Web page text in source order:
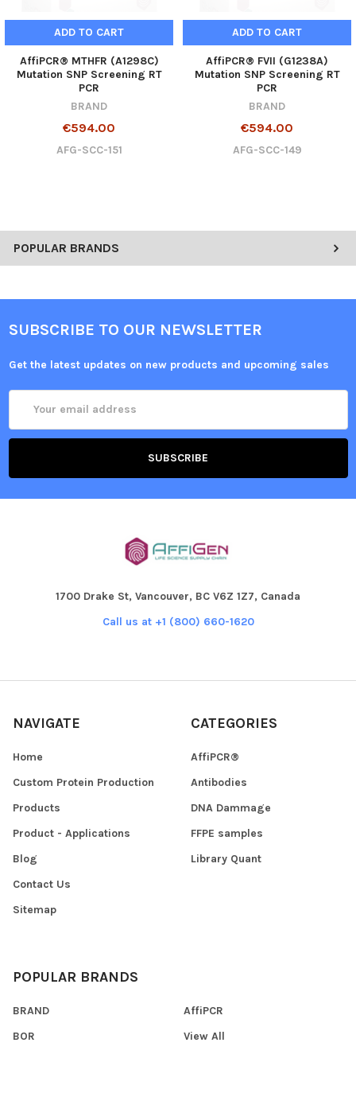
POPULAR BRANDS
ADD TO CART
AffiPCR® MTHFR (A1298C)
Mutation SNP Screening RT
PCR
BRAND
€594.00
AFG-SCC-151
ADD TO CART
AffiPCR® FVII (G1238A)
Mutation SNP Screening RT
PCR
BRAND
€594.00
AFG-SCC-149
SUBSCRIBE TO OUR NEWSLETTER
Get the latest updates on new products and upcoming sales
Address
1700 Drake St, Vancouver, BC V6Z 1Z7, Canada
Call us at +1 (800) 660-1620
NAVIGATE
Home
Custom Protein Production
Products
Product - Applications
Blog
Contact Us
Sitemap
CATEGORIES
AffiPCR®
Antibodies
DNA Dammage
FFPE samples
Library Quant
POPULAR BRANDS
BRAND
BOR
AffiPCR
View All